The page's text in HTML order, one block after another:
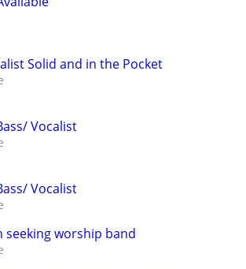
Solid and in the Pocket
Vocalist
Vocalist
seeking worship band